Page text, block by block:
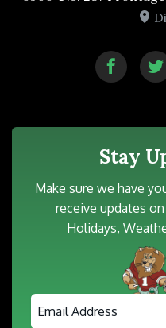
Stay
Make sure we have
receive updates
Holidays,